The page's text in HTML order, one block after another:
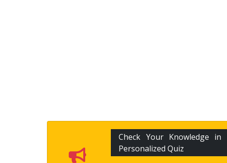
Check Your Knowledge in
Personalized Quiz